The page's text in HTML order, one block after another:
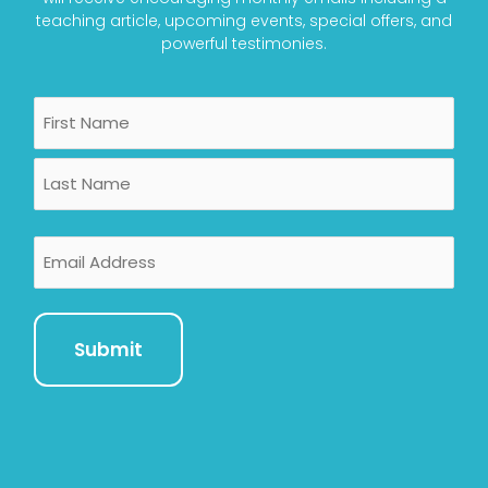
teaching article, upcoming events, special offers, and
powerful testimonies.
First
Last